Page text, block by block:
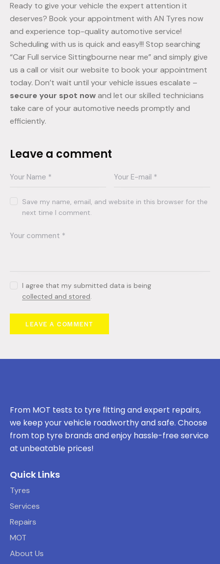
Ready to give your vehicle the expert attention it
deserves? Book your appointment with AN Tyres now
and experience top-quality automotive service!
Scheduling with us is quick and easy!!! Stop searching
“Car Full service Sittingbourne near me” and simply give
us a call or visit our website to book your appointment
today. Don’t wait until your vehicle issues escalate –
secure your spot nowand let our skilled technicians
take care of your automotive needs promptly and
efficiently.
Leave a comment
Save my name, email, and website in this browser for the
next time I comment.
I agree that my submitted data is being
collected and stored.
From MOT tests to tyre fitting and expert repairs,
we keep your vehicle roadworthy and safe. Choose
from top tyre brands and enjoy hassle-free service
at unbeatable prices!
Quick Links
Tyres
Services
Repairs
MOT
About Us